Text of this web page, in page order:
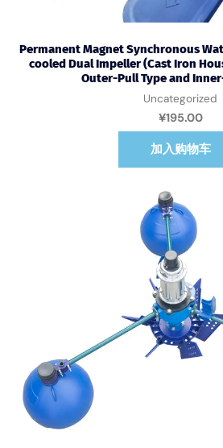
Permanent Magnet Synchronous
cooled Dual Impeller (Cast Iron
Outer-Pull Type and
Uncategorized
¥195.00
加入购物车